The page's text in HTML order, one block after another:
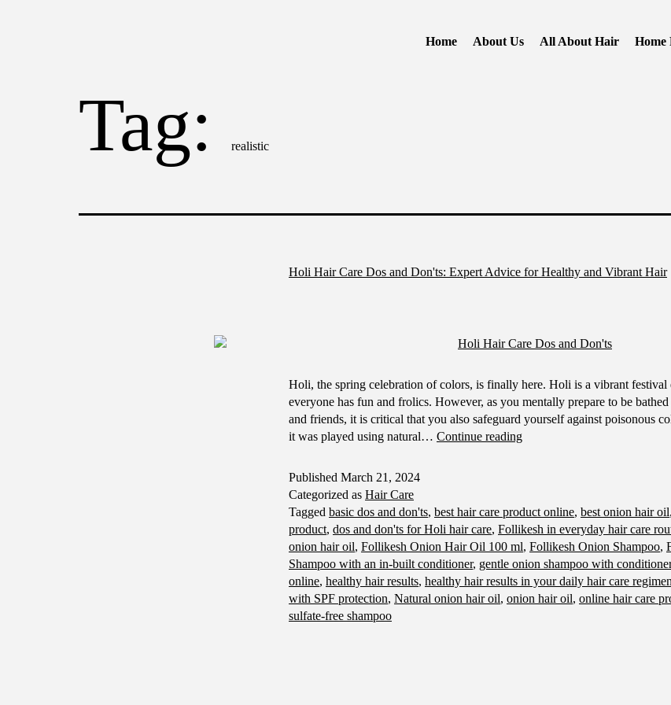
Home About Us All About Hair Home
Tag: realistic
Holi Hair Care Dos and Don'ts: Expert Advice for Healthy and Vibrant Hair
Holi, the spring celebration of colors, is finally here. Holi is a vibrant
everyone has fun and frolics. However, as you mentally prepare to be
and friends, it is critical that you also safeguard yourself against poisonous
it was played using natural… Continue readingHoli
and
Don'ts:
Expert
Advice
for
Healthy
and
Published March 21, 2024
Categorized as Hair Care
Tagged basic dos and don'ts, best hair care product online, best onion hair oil,
product, dos and don'ts for Holi hair care, Follikesh in everyday hair care
onion hair oil, Follikesh Onion Hair Oil 100 ml, Follikesh Onion Shampoo,
Shampoo with an in-built conditioner, gentle onion shampoo with conditioner
online, healthy hair results, healthy hair results in your daily hair care regimen
with SPF protection, Natural onion hair oil, onion hair oil, online hair care
sulfate-free shampoo